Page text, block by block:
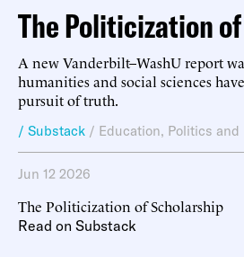
The Politicization
A new Vanderbilt–WashU report
humanities and social sciences
pursuit of truth.
/ Substack / Education, Politics and
Jun 12 2026
The Politicization of Scholarship
Read on Substack